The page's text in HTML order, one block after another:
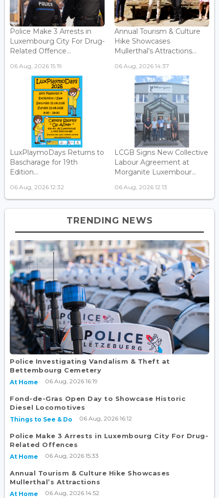
Police Make 3 Arrests in
Luxembourg City For Drug-
Related Offence...
06 Aug, 2026 15:19
Annual Tourism & Culture
Hike Showcases
Mullerthal’s Attractions...
06 Aug, 2026 14:37
LuxPlaymoDays Returns to
Bascharage for 19th
Edition...
06 Aug, 2026 12:32
LCGB Signs New Collective
Labour Agreement at
Morganite Luxembour...
06 Aug, 2026 12:13
TRENDING NEWS
Police Investigating Vandalism & Theft at
Bettembourg Cemetery
At Home 06 Aug, 2026 16:19
Fond-de-Gras Open Day to Showcase Historic
Diesel Locomotives
Things to See & Do 06 Aug, 2026 16:12
Police Make 3 Arrests in Luxembourg City For Drug-
Related Offences
At Home 06 Aug, 2026 15:33
Annual Tourism & Culture Hike Showcases
Mullerthal’s Attractions
At Home 06 Aug, 2026 14:52